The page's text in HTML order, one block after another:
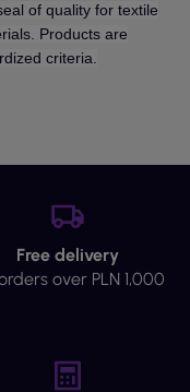
of quality for textile
Products are
criteria.
Free delivery
over PLN 1,000